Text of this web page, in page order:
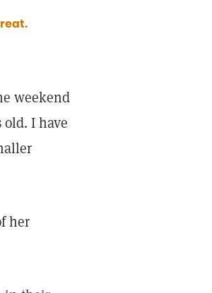
weekend
old. I have
her